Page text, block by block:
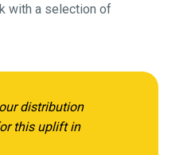
with a selection of
distribution
this uplift in